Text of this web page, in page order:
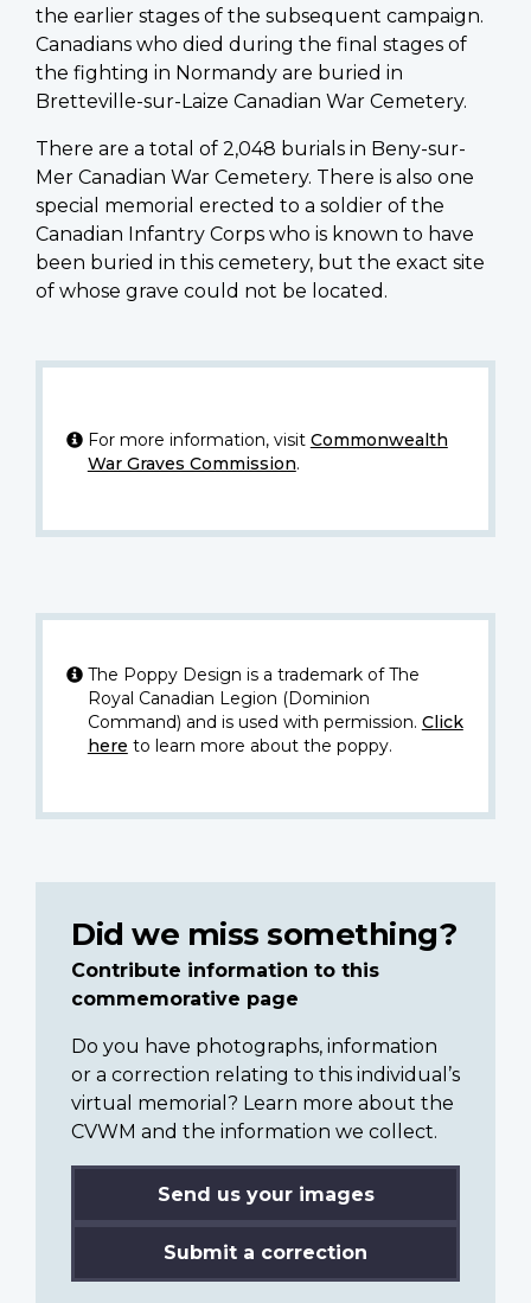
the earlier stages of the subsequent campaign.
Canadians who died during the final stages of
the fighting in Normandy are buried in
Bretteville-sur-Laize Canadian War Cemetery.
There are a total of 2,048 burials in Beny-sur-
Mer Canadian War Cemetery. There is also one
special memorial erected to a soldier of the
Canadian Infantry Corps who is known to have
been buried in this cemetery, but the exact site
of whose grave could not be located.
For more information, visit Commonwealth
War Graves Commission.
The Poppy Design is a trademark of The
Royal Canadian Legion (Dominion
Command) and is used with permission. Click
here to learn more about the poppy.
Did we miss something?
Contribute information to this
commemorative page
Do you have photographs, information
or a correction relating to this individual’s
virtual memorial? Learn more about the
CVWM and the information we collect.
Send us your images
Submit a correction